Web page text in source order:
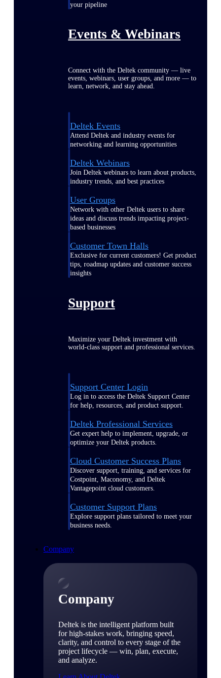
your pipeline
Events & Webinars
Connect with the Deltek community — live
events, webinars, user groups, and more — to
learn, network, and stay ahead.
Deltek Events
Attend Deltek and industry events for
networking and learning opportunities
Deltek Webinars
Join Deltek webinars to learn about products,
industry trends, and best practices
User Groups
Network with other Deltek users to share
ideas and discuss trends impacting project-
based businesses
Customer Town Halls
Exclusive for current customers! Get product
tips, roadmap updates and customer success
insights
Support
Maximize your Deltek investment with
world-class support and professional services.
Support Center Login
Log in to access the Deltek Support Center
for help, resources, and product support.
Deltek Professional Services
Get expert help to implement, upgrade, or
optimize your Deltek products.
Cloud Customer Success Plans
Discover support, training, and services for
Costpoint, Maconomy, and Deltek
Vantagepoint cloud customers.
Customer Support Plans
Explore support plans tailored to meet your
business needs.
Company
Company
Deltek is the intelligent platform built
for high-stakes work, bringing speed,
clarity, and control to every stage of the
project lifecycle — win, plan, execute,
and analyze.